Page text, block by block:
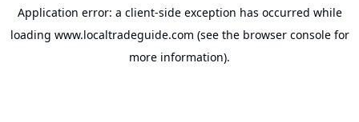
Application error: a client-side exception has occurred while
loading www.localtradeguide.com (see the browser consolefor
more information).